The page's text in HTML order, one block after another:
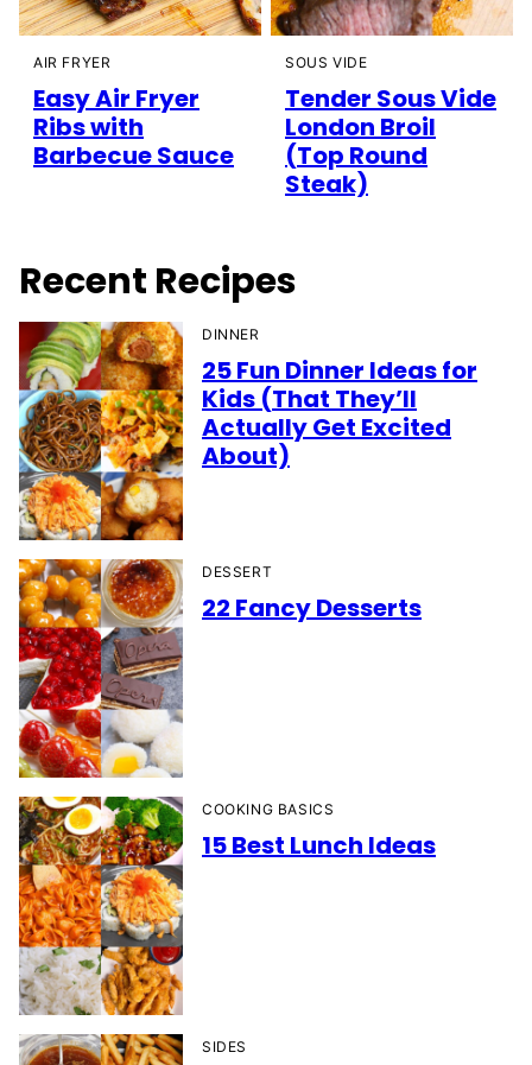
AIR FRYER
Easy Air Fryer
Ribs with
Barbecue Sauce
SOUS VIDE
Tender Sous Vide
London Broil
(Top Round
Steak)
Recent Recipes
DINNER
25 Fun Dinner Ideas for
Kids (That They’ll
Actually Get Excited
About)
DESSERT
22 Fancy Desserts
COOKING BASICS
15 Best Lunch Ideas
SIDES